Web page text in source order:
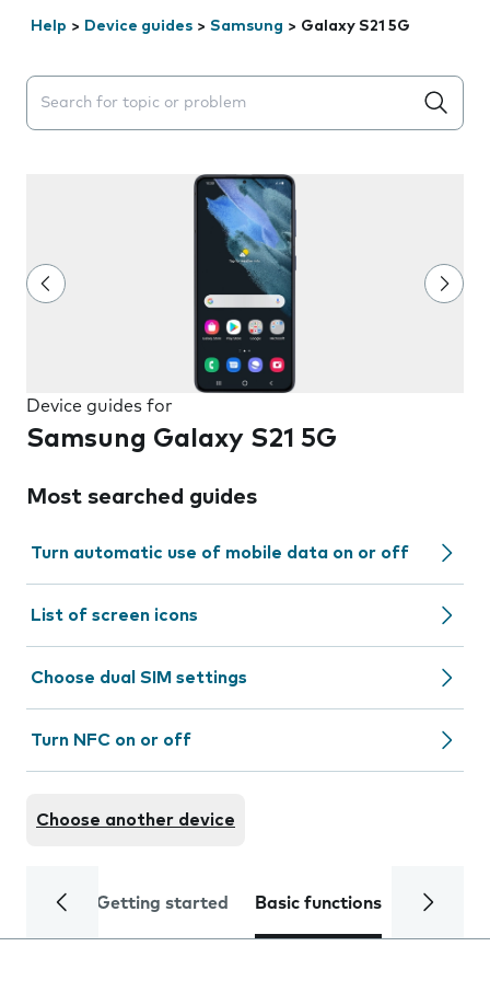
Help > Device guides > Samsung > Galaxy S21 5G
Search suggestions will appear below the field as you
Device guides for
Samsung Galaxy S21 5G
Most searched guides
Turn automatic use of mobile data on or off
List of screen icons
Choose dual SIM settings
Turn NFC on or off
Choose another device
Getting started Basic functions Calls